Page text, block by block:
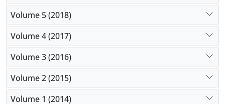
Volume 5 (2018)
Volume 4 (2017)
Volume 3 (2016)
Volume 2 (2015)
Volume 1 (2014)